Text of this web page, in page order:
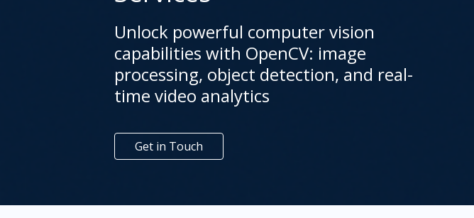
Unlock powerful computer vision
capabilities with OpenCV: image
processing, object detection, and real-
time video analytics
Get in Touch